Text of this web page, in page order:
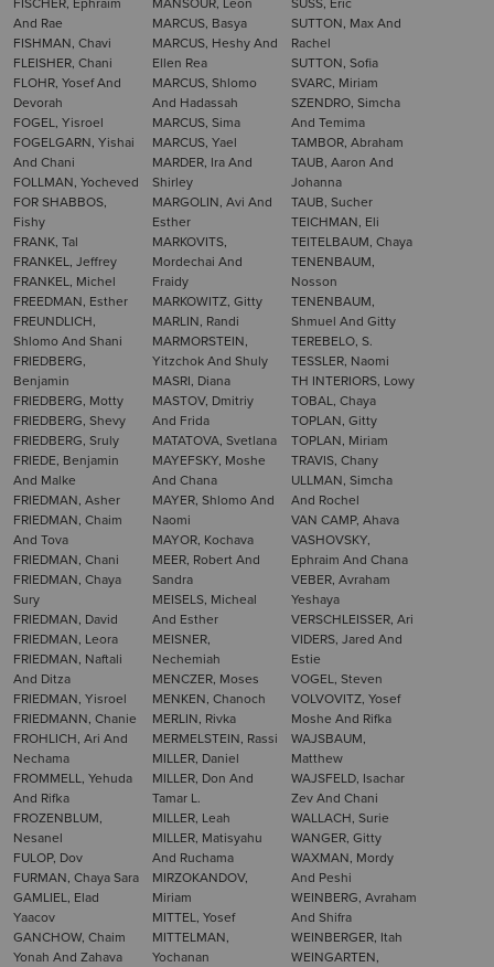
And Rae
FISHMAN, Chavi
FLEISHER, Chani
FLOHR, Yosef And
Devorah
FOGEL, Yisroel
FOGELGARN, Yishai
And Chani
FOLLMAN, Yocheved
FOR SHABBOS,
Fishy
FRANK, Tal
FRANKEL, Jeffrey
FRANKEL, Michel
FREEDMAN, Esther
FREUNDLICH,
Shlomo And Shani
FRIEDBERG,
Benjamin
FRIEDBERG, Motty
FRIEDBERG, Shevy
FRIEDBERG, Sruly
FRIEDE, Benjamin
And Malke
FRIEDMAN, Asher
FRIEDMAN, Chaim
And Tova
FRIEDMAN, Chani
FRIEDMAN, Chaya
Sury
FRIEDMAN, David
FRIEDMAN, Leora
FRIEDMAN, Naftali
And Ditza
FRIEDMAN, Yisroel
FRIEDMANN, Chanie
FROHLICH, Ari And
Nechama
FROMMELL, Yehuda
And Rifka
FROZENBLUM,
Nesanel
FULOP, Dov
FURMAN, Chaya Sara
GAMLIEL, Elad
Yaacov
GANCHOW, Chaim
Yonah And Zahava
MARCUS, Basya
MARCUS, Heshy And
Ellen Rea
MARCUS, Shlomo
And Hadassah
MARCUS, Sima
MARCUS, Yael
MARDER, Ira And
Shirley
MARGOLIN, Avi And
Esther
MARKOVITS,
Mordechai And
Fraidy
MARKOWITZ, Gitty
MARLIN, Randi
MARMORSTEIN,
Yitzchok And Shuly
MASRI, Diana
MASTOV, Dmitriy
And Frida
MATATOVA, Svetlana
MAYEFSKY, Moshe
And Chana
MAYER, Shlomo And
Naomi
MAYOR, Kochava
MEER, Robert And
Sandra
MEISELS, Micheal
And Esther
MEISNER,
Nechemiah
MENCZER, Moses
MENKEN, Chanoch
MERLIN, Rivka
MERMELSTEIN, Rassi
MILLER, Daniel
MILLER, Don And
Tamar L.
MILLER, Leah
MILLER, Matisyahu
And Ruchama
MIRZOKANDOV,
Miriam
MITTEL, Yosef
MITTELMAN,
Yochanan
SUTTON, Max And
Rachel
SUTTON, Sofia
SVARC, Miriam
SZENDRO, Simcha
And Temima
TAMBOR, Abraham
TAUB, Aaron And
Johanna
TAUB, Sucher
TEICHMAN, Eli
TEITELBAUM, Chaya
TENENBAUM,
Nosson
TENENBAUM,
Shmuel And Gitty
TEREBELO, S.
TESSLER, Naomi
TH INTERIORS, Lowy
TOBAL, Chaya
TOPLAN, Gitty
TOPLAN, Miriam
TRAVIS, Chany
ULLMAN, Simcha
And Rochel
VAN CAMP, Ahava
VASHOVSKY,
Ephraim And Chana
VEBER, Avraham
Yeshaya
VERSCHLEISSER, Ari
VIDERS, Jared And
Estie
VOGEL, Steven
VOLVOVITZ, Yosef
Moshe And Rifka
WAJSBAUM,
Matthew
WAJSFELD, Isachar
Zev And Chani
WALLACH, Surie
WANGER, Gitty
WAXMAN, Mordy
And Peshi
WEINBERG, Avraham
And Shifra
WEINBERGER, Itah
WEINGARTEN,